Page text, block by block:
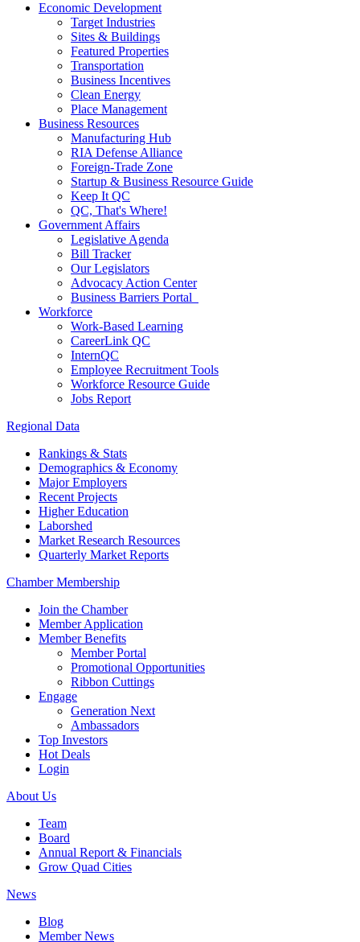
Economic Development
Target Industries
Sites & Buildings
Featured Properties
Transportation
Business Incentives
Clean Energy
Place Management
Business Resources
Manufacturing Hub
RIA Defense Alliance
Foreign-Trade Zone
Startup & Business Resource Guide
Keep It QC
QC, That's Where!
Government Affairs
Legislative Agenda
Bill Tracker
Our Legislators
Advocacy Action Center
Business Barriers Portal
Workforce
Work-Based Learning
CareerLink QC
InternQC
Employee Recruitment Tools
Workforce Resource Guide
Jobs Report
Regional Data
Rankings & Stats
Demographics & Economy
Major Employers
Recent Projects
Higher Education
Laborshed
Market Research Resources
Quarterly Market Reports
Chamber Membership
Join the Chamber
Member Application
Member Benefits
Member Portal
Promotional Opportunities
Ribbon Cuttings
Engage
Generation Next
Ambassadors
Top Investors
Hot Deals
Login
About Us
Team
Board
Annual Report & Financials
Grow Quad Cities
News
Blog
Member News